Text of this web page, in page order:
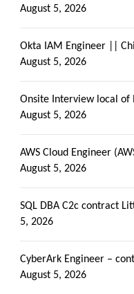
August 5, 2026
Okta IAM Engineer ||
August 5, 2026
Onsite Interview local of
August 5, 2026
AWS Cloud Engineer
August 5, 2026
SQL DBA C2c contract
5, 2026
CyberArk Engineer –
August 5, 2026